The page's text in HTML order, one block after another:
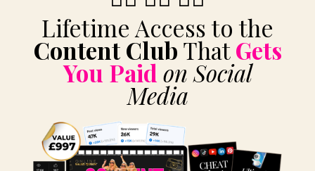
Lifetime Access to the
Content Club ThatGets
You Paid on Social
Media